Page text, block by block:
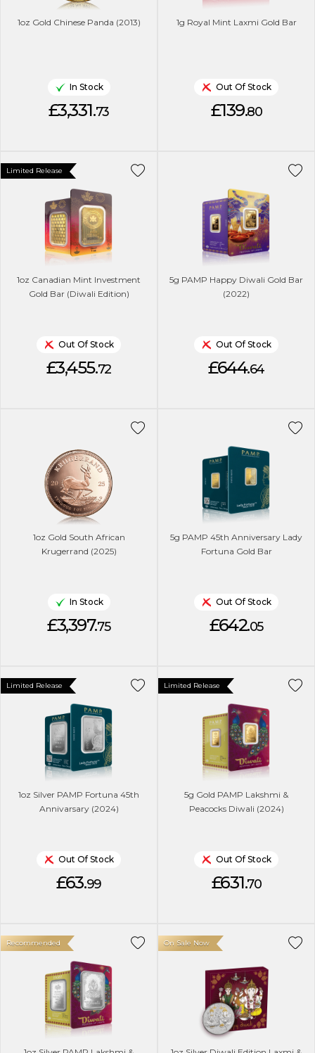
1oz Gold Chinese Panda (2013)
In Stock
£3,331.73
1g Royal Mint Laxmi Gold Bar
Out Of Stock
£139.80
1oz Canadian Mint Investment
Gold Bar (Diwali Edition)
Limited Release
Out Of Stock
£3,455.72
5g PAMP Happy Diwali Gold Bar
(2022)
Out Of Stock
£644.64
1oz Gold South African
Krugerrand (2025)
In Stock
£3,397.75
5g PAMP 45th Anniversary Lady
Fortuna Gold Bar
Out Of Stock
£642.05
1oz Silver PAMP Fortuna 45th
Annivarsary (2024)
Limited Release
Out Of Stock
£63.99
5g Gold PAMP Lakshmi &
Peacocks Diwali (2024)
Limited Release
Out Of Stock
£631.70
Recommended On Sale Now